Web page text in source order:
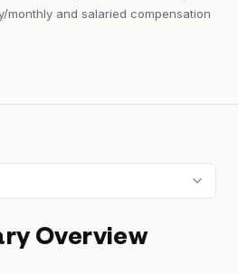
monthly and salaried compensation
Overview